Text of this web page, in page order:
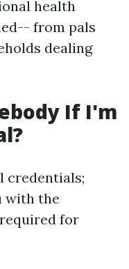
health
from pals
dealing
If I'm
credentials;
with the
for